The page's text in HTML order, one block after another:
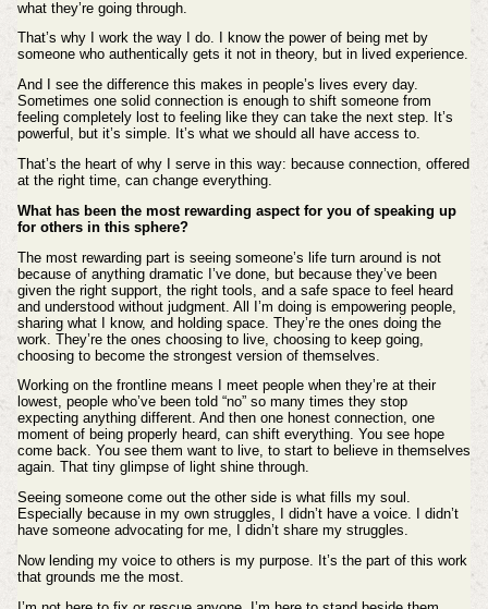
what they’re going through.
That’s why I work the way I do. I know the power of being met by
someone who authentically gets it not in theory, but in lived experience.
And I see the difference this makes in people’s lives every day.
Sometimes one solid connection is enough to shift someone from
feeling completely lost to feeling like they can take the next step. It’s
powerful, but it’s simple. It’s what we should all have access to.
That’s the heart of why I serve in this way: because connection, offered
at the right time, can change everything.
What has been the most rewarding aspect for you of speaking up
for others in this sphere?
The most rewarding part is seeing someone’s life turn around is not
because of anything dramatic I’ve done, but because they’ve been
given the right support, the right tools, and a safe space to feel heard
and understood without judgment. All I’m doing is empowering people,
sharing what I know, and holding space. They’re the ones doing the
work. They’re the ones choosing to live, choosing to keep going,
choosing to become the strongest version of themselves.
Working on the frontline means I meet people when they’re at their
lowest, people who’ve been told “no” so many times they stop
expecting anything different. And then one honest connection, one
moment of being properly heard, can shift everything. You see hope
come back. You see them want to live, to start to believe in themselves
again. That tiny glimpse of light shine through.
Seeing someone come out the other side is what fills my soul.
Especially because in my own struggles, I didn’t have a voice. I didn’t
have someone advocating for me, I didn’t share my struggles.
Now lending my voice to others is my purpose. It’s the part of this work
that grounds me the most.